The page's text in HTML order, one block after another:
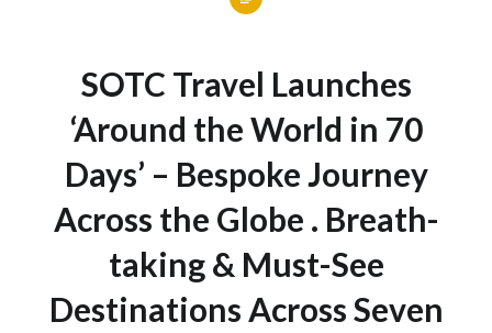
SOTC Travel Launches
‘Around the World in 70
Days’ – Bespoke Journey
Across the Globe . Breath-
taking & Must-See
Destinations Across Seven